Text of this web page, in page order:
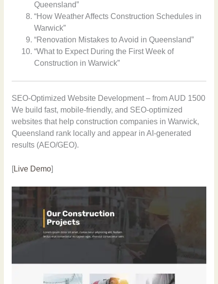
Queensland”
“How Weather Affects Construction Schedules in
Warwick”
“Renovation Mistakes to Avoid in Queensland”
“What to Expect During the First Week of
Construction in Warwick”
SEO-Optimized Website Development – from AUD 1500
We build fast, mobile-friendly, and SEO-optimized
websites that help construction companies in Warwick,
Queensland rank locally and appear in AI-generated
results (AEO/GEO).
[Live Demo]